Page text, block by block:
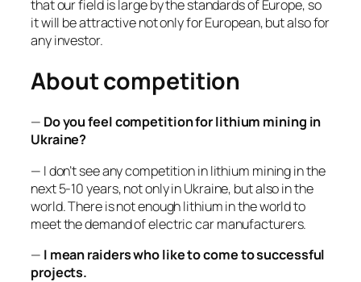
that our field is large by the standards of Europe, so
it will be attractive not only for European, but also for
any investor.
About competition
— Do you feel competition for lithium mining in
Ukraine?
— I don’t see any competition in lithium mining in the
next 5-10 years, not only in Ukraine, but also in the
world. There is not enough lithium in the world to
meet the demand of electric car manufacturers.
— I mean raiders who like to come to successful
projects.